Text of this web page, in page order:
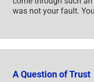
was not your fault.
A Question of Trust